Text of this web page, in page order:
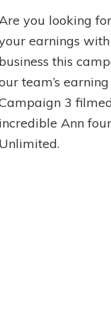
you looking
earnings
business this
team’s
3
incredible Ann
Unlimited.